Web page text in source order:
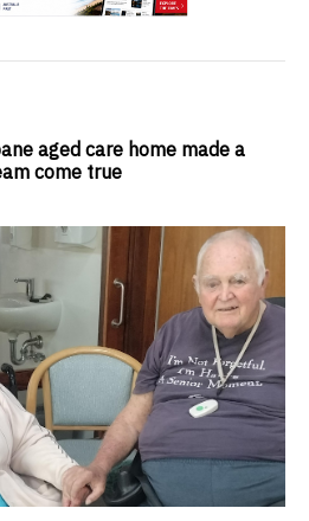
aged care home made a
come true